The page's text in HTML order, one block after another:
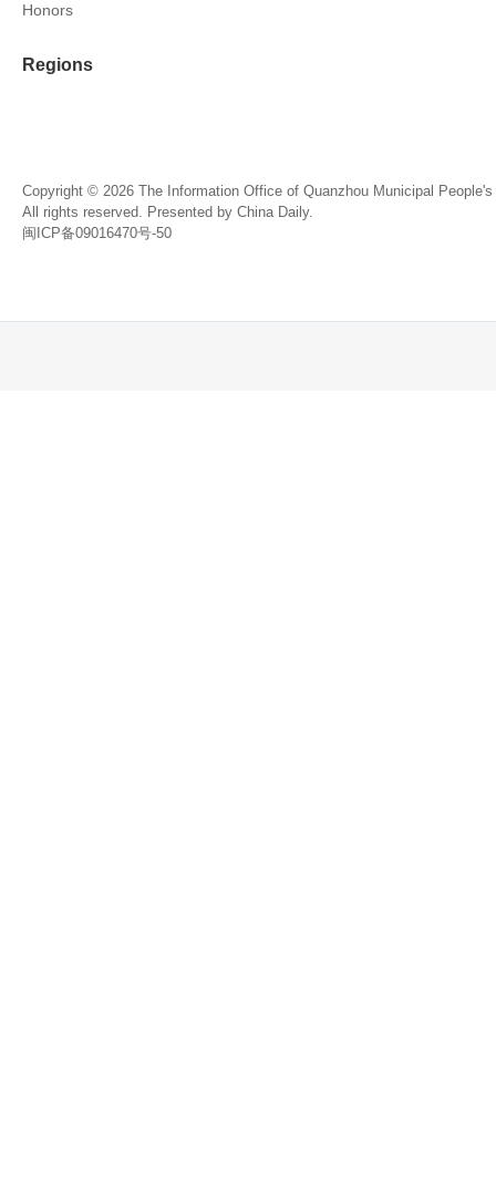
Honors
Regions
Copyright © 2026 The Information Office of Quanzhou Municipal
All rights reserved. Presented by China Daily.
闽ICP备09016470号-50